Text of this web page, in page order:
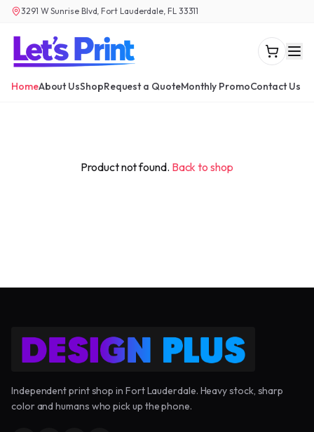
3291 W Sunrise Blvd, Fort Lauderdale, FL 33311
HomeAbout UsShopRequest a QuoteMonthly PromoContact Us
Product not found. Back to shop
Independent print shop in Fort Lauderdale. Heavy stock, sharp
color and humans who pick up the phone.